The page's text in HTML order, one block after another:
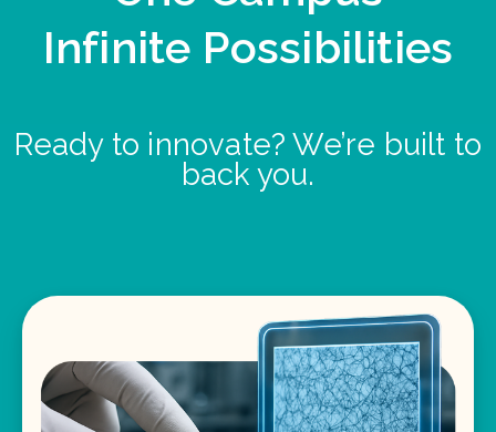
Infinite Possibilities
Ready to innovate? We’re built to
back you.